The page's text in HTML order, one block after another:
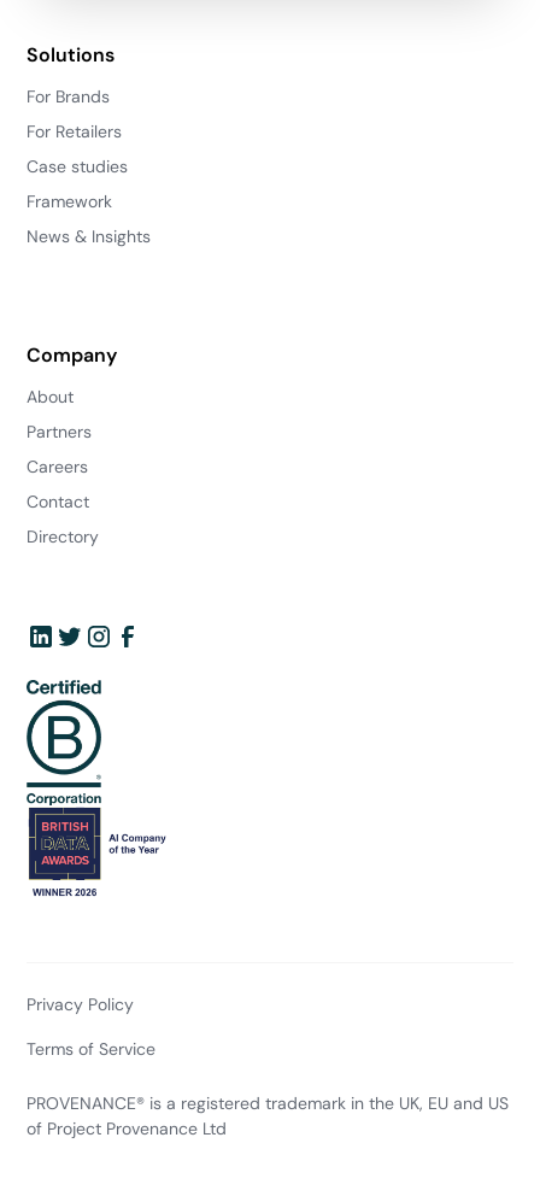
Solutions
For Brands
For Retailers
Case studies
Framework
News & Insights
Company
About
Partners
Careers
Contact
Directory
PROVENANCE® is a registered trademark in the UK, EU and US
of Project Provenance Ltd
Privacy Policy
Terms of Service